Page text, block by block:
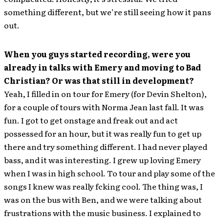
something different, but we’re still seeing how it pans
out.
When you guys started recording, were you
already in talks with Emery and moving to Bad
Christian? Or was that still in development?
Yeah, I filled in on tour for Emery (for Devin Shelton),
for a couple of tours with Norma Jean last fall. It was
fun. I got to get onstage and freak out and act
possessed for an hour, but it was really fun to get up
there and try something different. I had never played
bass, and it was interesting. I grew up loving Emery
when I was in high school. To tour and play some of the
songs I knew was really fcking cool. The thing was, I
was on the bus with Ben, and we were talking about
frustrations with the music business. I explained to